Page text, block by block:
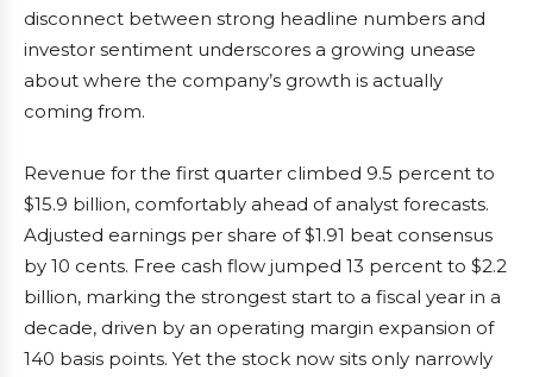
disconnect between strong headline numbers and
investor sentiment underscores a growing unease
about where the company’s growth is actually
coming from.
Revenue for the first quarter climbed 9.5 percent to
$15.9 billion, comfortably ahead of analyst forecasts.
Adjusted earnings per share of $1.91 beat consensus
by 10 cents. Free cash flow jumped 13 percent to $2.2
billion, marking the strongest start to a fiscal year in a
decade, driven by an operating margin expansion of
140 basis points. Yet the stock now sits only narrowly